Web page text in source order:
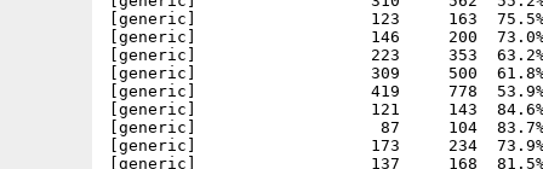
[generic]                  123     163  75.5% -
[generic]                  146     200  73.0% -
[generic]                  223     353  63.2% -
[generic]                  309     500  61.8% -
[generic]                  419     778  53.9% -
[generic]                  121     143  84.6%
[generic]                   87     104  83.7% -
[generic]                  173     234  73.9% -
[generic]                  137     168  81.5% -